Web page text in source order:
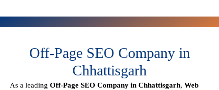
Off-Page SEO Company in
Chhattisgarh
As a leading Off-Page SEO Company in Chhattisgarh, Web